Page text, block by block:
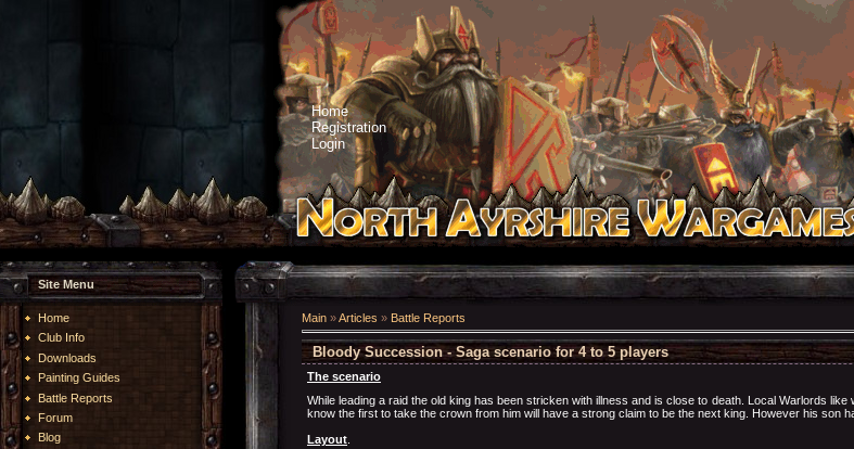
Home
Registration
Login
Site Menu
Home
Club Info
Downloads
Painting Guides
Battle Reports
Forum
Blog
Main »Articles » Battle Reports
Bloody Succession - Saga scenario for 4 to 5 players
The scenario
While leading a raid the old king has been stricken with illness and is close to death. Local Warlords
know the first to take the crown from him will have a strong claim to be the next king. However his son
Layout